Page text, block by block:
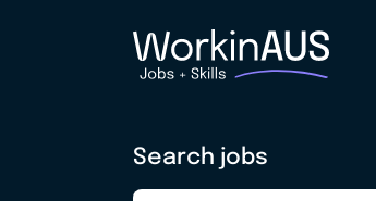
Search jobs